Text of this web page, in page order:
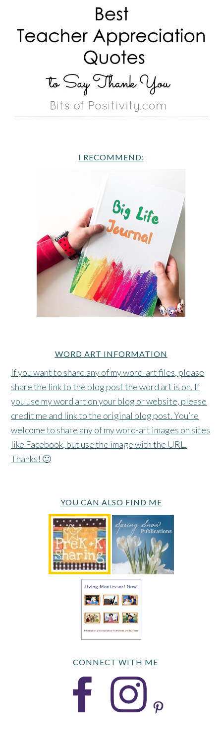
I RECOMMEND:
WORD ART INFORMATION
If you want to share any of my word-art files, please
share the link to the blog post the word art is on. If
you use my word art on your blog or website, please
credit me and link to the original blog post. You’re
welcome to share any of my word-art images on sites
like Facebook, but use the image with the URL.
Thanks! 🙂
YOU CAN ALSO FIND ME
CONNECT WITH ME